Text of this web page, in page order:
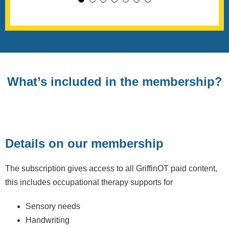
What’s included in the membership?
Details on our membership
The subscription gives access to all GriffinOT paid content,
this includes occupational therapy supports for
Sensory needs
Handwriting